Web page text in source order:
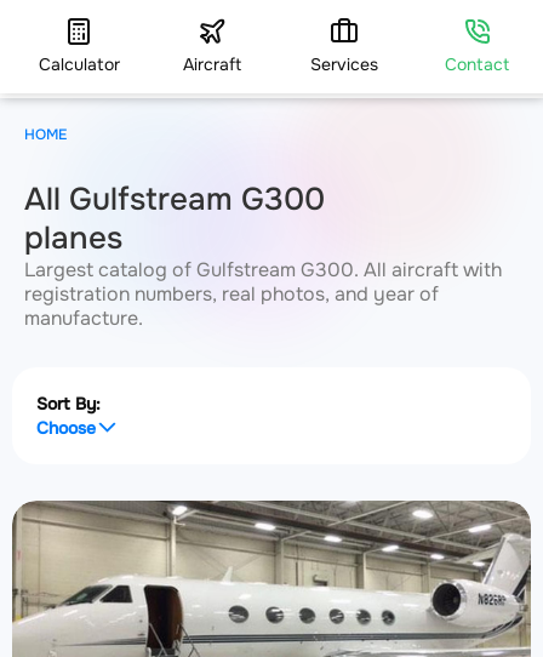
Calculator Aircraft Services Contact
All Gulfstream G300
planes
Largest catalog of Gulfstream G300. All aircraft with
registration numbers, real photos, and year of
manufacture.
Sort By:
Choose
HOME